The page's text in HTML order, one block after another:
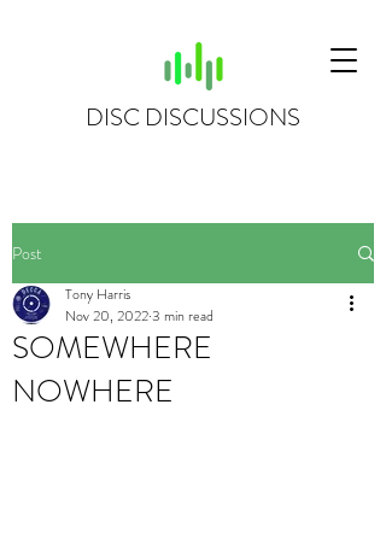
DISC DISCUSSIONS
Post
SOMEWHERE
NOWHERE
Tony Harris
Nov 20, 20223 min read